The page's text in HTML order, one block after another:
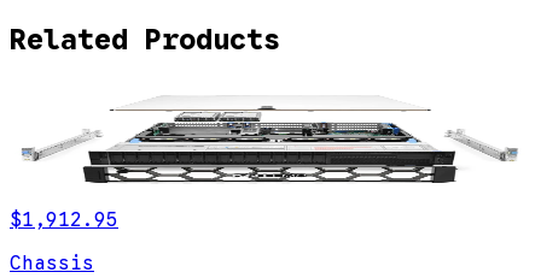
Related Products
$1,912.95
Chassis